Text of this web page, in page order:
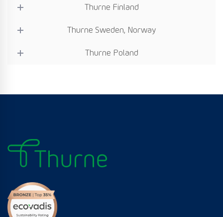
Thurne Finland
Thurne Sweden, Norway
Thurne Poland